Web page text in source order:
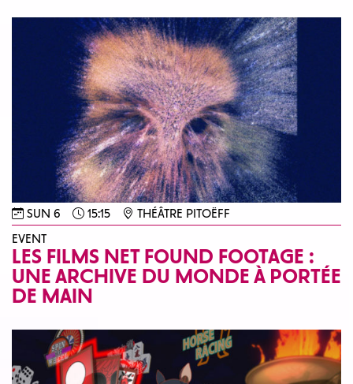
SUN 6 15:15
THÉÂTRE PITOËFF
EVENT
LES FILMS NET FOUND FOOTAGE :
UNE ARCHIVE DU MONDE À PORTÉE
DE MAIN